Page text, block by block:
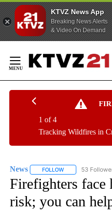
KTVZ News App
Breaking News Alerts
& Video On Demand
Content
Tracking Wildfires in
1 of 4
News FOLLOW FOLLOW
53
Firefighters face
risk; you can